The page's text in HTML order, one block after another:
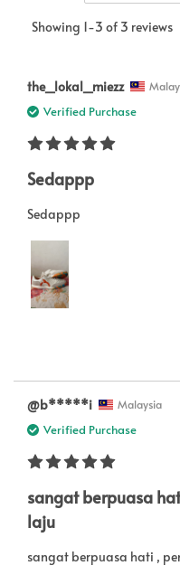
Showing 1-3 of 3 reviews
the_lokal_miezz
Verified Purchase
Sedappp
Sedappp
@b*****i Malaysia
Verified Purchase
sangat berpuasa
laju
sangat berpuasa hati ,